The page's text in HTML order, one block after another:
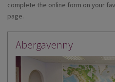
complete the online form on your
page.
Abergavenny